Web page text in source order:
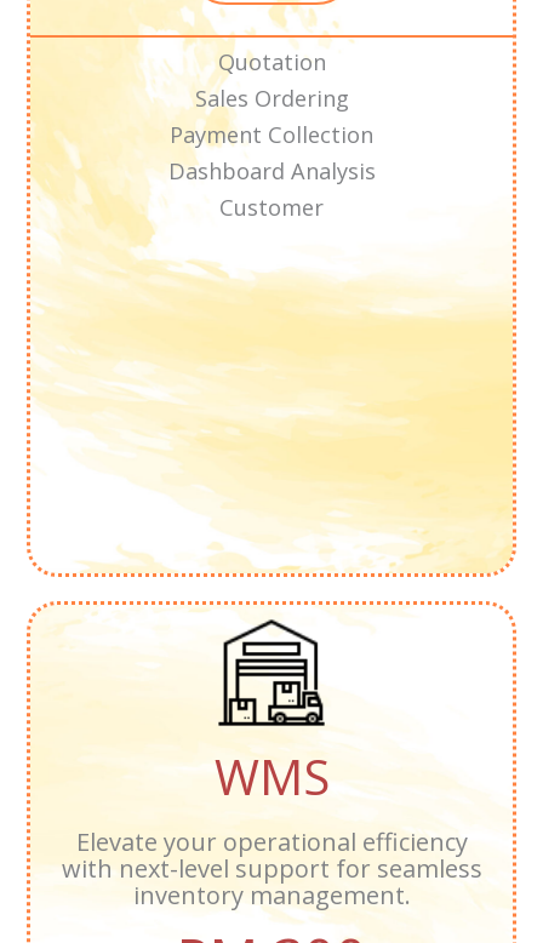
Quotation
Sales Ordering
Payment Collection
Dashboard Analysis
Customer
WMS
Elevate your operational efficiency
with next-level support for seamless
inventory management.